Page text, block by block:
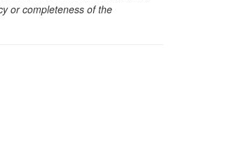
or completeness of the